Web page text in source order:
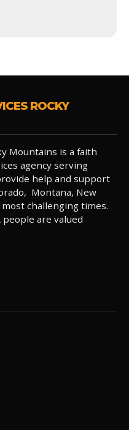
ROCKY
Mountains is a faith
agency serving
help and support
Montana, New
challenging times.
people are valued